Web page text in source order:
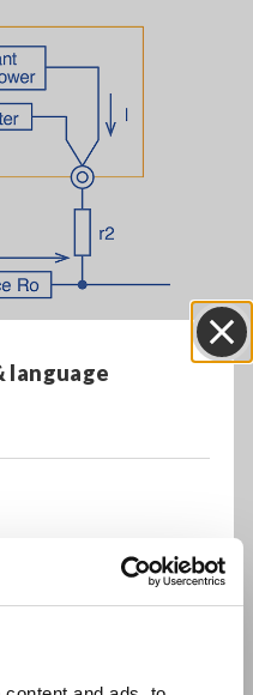
language
cannot completely
Four-terminal
and separate voltmeter